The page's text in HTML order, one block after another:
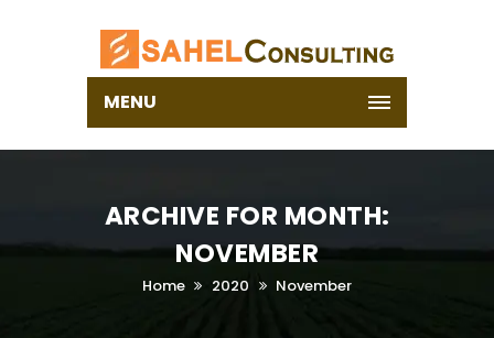
MENU
ARCHIVE FOR MONTH:
NOVEMBER
Home 2020 November